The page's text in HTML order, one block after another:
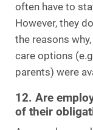
often have to
However, they
the reasons
care options
parents) were
12. Are
of their